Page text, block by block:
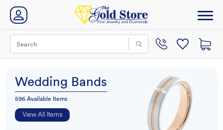
Wedding Bands
596 Available Items
View All Items